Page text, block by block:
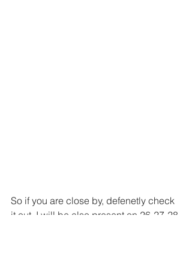
So if you are close by, defenetly check
it out. I will be also present on 26-27-28